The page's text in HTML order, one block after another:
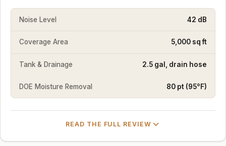
Noise Level 42 dB
Coverage Area 5,000 sq ft
Tank & Drainage 2.5 gal, drain hose
DOE Moisture Removal 80 pt (95°F)
READ THE FULL REVIEW